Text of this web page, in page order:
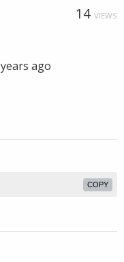
14 VIEWS
ago
COPY